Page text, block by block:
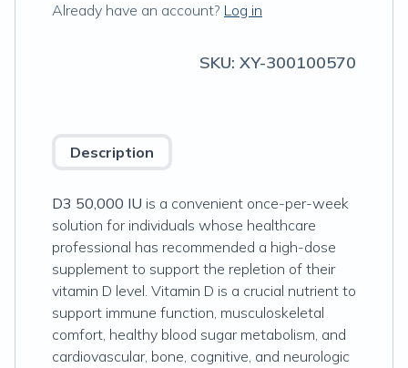
Already have an account? Log in
SKU: XY-300100570
Description
D3 50,000 IU is a convenient once-per-week
solution for individuals whose healthcare
professional has recommended a high-dose
supplement to support the repletion of their
vitamin D level. Vitamin D is a crucial nutrient to
support immune function, musculoskeletal
comfort, healthy blood sugar metabolism, and
cardiovascular, bone, cognitive, and neurologic